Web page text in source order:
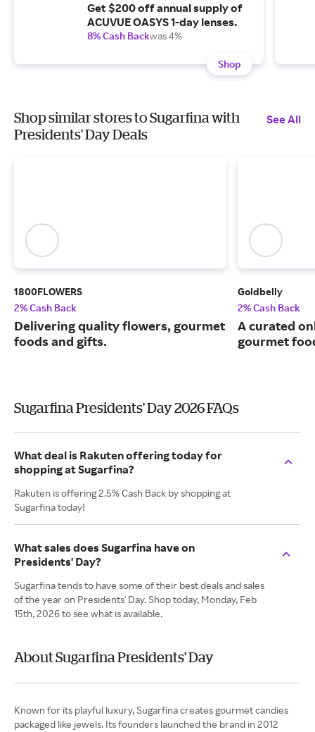
Get $200 off annual supply of
ACUVUE OASYS 1-day lenses.
8% Cash Backwas 4%
Shop
Shop similar stores to Sugarfina with
Presidents' Day Deals
See All
1800FLOWERS
2% Cash Back
Delivering quality flowers, gourmet
foods and gifts.
Goldbelly
2% Cash Back
A curated
gourmet
Sugarfina Presidents' Day 2026 FAQs
What deal is Rakuten offering today for
shopping at Sugarfina?
Rakuten is offering 2.5% Cash Back by shopping at
Sugarfina today!
What sales does Sugarfina have on
Presidents' Day?
Sugarfina tends to have some of their best deals and sales
of the year on Presidents' Day. Shop today, Monday, Feb
15th, 2026 to see what is available.
About Sugarfina Presidents' Day
Known for its playful luxury, Sugarfina creates gourmet candies
packaged like jewels. Its founders launched the brand in 2012